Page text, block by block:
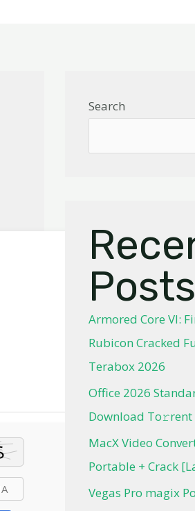
Search
Posts
Armored Core VI:
Rubicon Cracked
Terabox 2026
Office 2026
Dоwnlоad Tо𝚛rеnt
MacX Video
Portable + Crack
Vegas Pro magix